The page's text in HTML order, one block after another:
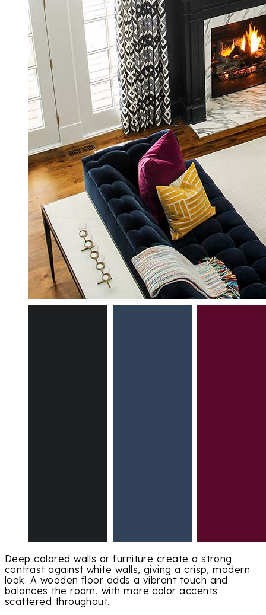
Deep colored walls or furniture create a strong
contrast against white walls, giving a crisp, modern
look. A wooden floor adds a vibrant touch and
balances the room, with more color accents
scattered throughout.